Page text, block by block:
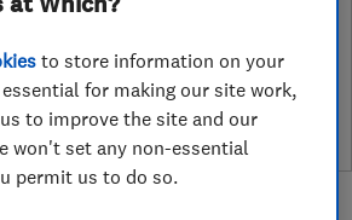
customer reviews &
leave a review
to store information on your
for making our site work,
to improve the site and our
won't set any non-essential
permit us to do so.